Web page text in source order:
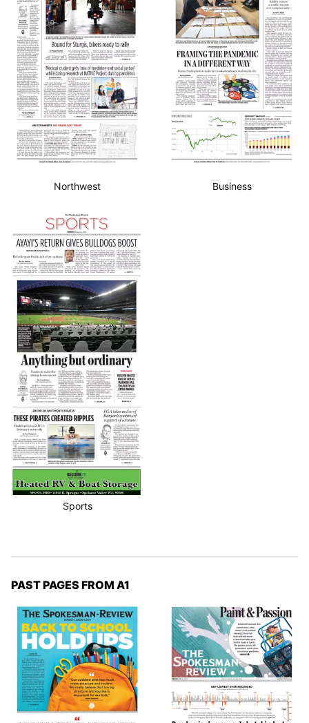
Northwest Business
Sports
PAST PAGES FROM A1